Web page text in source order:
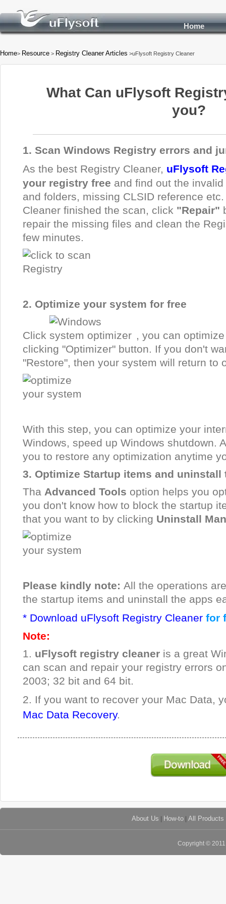
Home
Home> Resource > Registry Cleaner Articles >uFlysoft Registry Cleaner
What Can uFlysoft
you?
1. Scan Windows Registry errors and
As the best Registry Cleaner, uFlysoft
your registry free and find out the
and folders, missing CLSID reference
Cleaner finished the scan, click "Repair"
repair the missing files and clean the
few minutes.
2. Optimize your system for free
Click
, you can
clicking "Optimizer" button. If you don't
"Restore", then your system will return to
With this step, you can optimize your
Windows, speed up Windows shutdown.
you to restore any optimization anytime
3. Optimize Startup items and
Tha Advanced Tools option helps you
you don't know how to block the startup
that you want to by clicking Uninstall
Please kindly note: All the operations
the startup items and uninstall the apps
* Download uFlysoft Registry Cleaner for
Note:
1. uFlysoft registry cleaner is a great
can scan and repair your registry errors
2003; 32 bit and 64 bit.
2. If you want to recover your Mac Data,
Mac Data Recovery.
About Us How-to |All Products
Copyright ©